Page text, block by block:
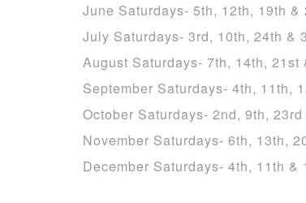
June Saturdays- 5th, 12th, 19th &
July Saturdays- 3rd, 10th, 24th &
August Saturdays- 7th, 14th, 21st
September Saturdays- 4th, 11th,
October Saturdays- 2nd, 9th, 23rd
November Saturdays- 6th, 13th,
December Saturdays- 4th, 11th &